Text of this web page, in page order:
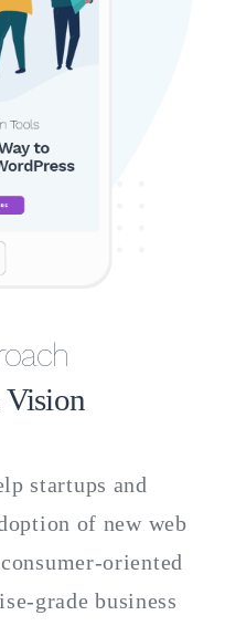
startups and
of new web
oriented
grade business